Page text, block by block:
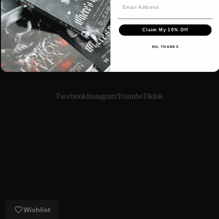
FacebookInstagramYoutubeTiktok
Login required
Wishlist
Claim My 10% Off
NO, THANKS